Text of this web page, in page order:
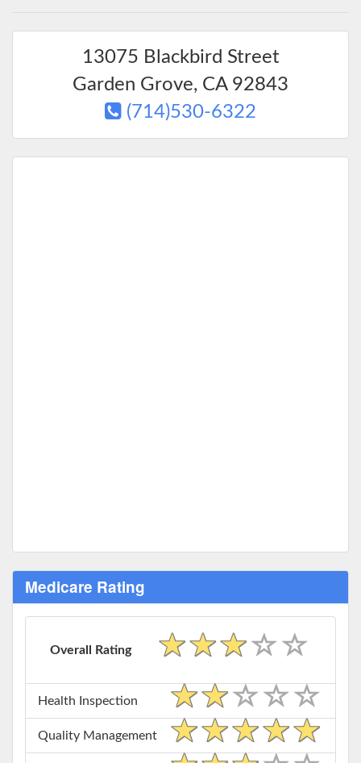
13075 Blackbird Street
Garden Grove, CA92843
(714)530-6322
Medicare Rating
Overall Rating
Health Inspection
Quality Management